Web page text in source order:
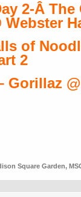
2-Â The
Webster
of
2
Gorillaz
Square Garden,